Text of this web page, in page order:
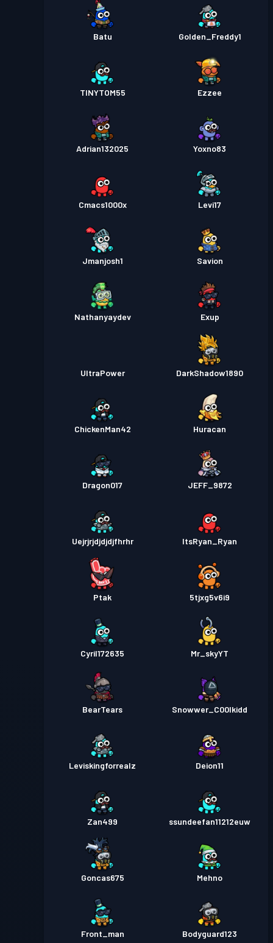
Batu Golden_Freddy1
TINYTOM55 Ezzee
Adrian132025 Yoxno83
Cmacs1000x Levi17
Jmanjosh1 Savion
Nathanyaydev Exup
UltraPower DarkShadow1890
ChickenMan42 Huracan
Dragon017 JEFF_9872
Uejrjrjdjdjdjfhrhr ItsRyan_Ryan
Ptak 5tjxg5v6i9
Cyril172635 Mr_skyYT
BearTears Snowwer_C00lkidd
Leviskingforrealz Deion11
Zan499 ssundeefan11212euw
Goncas675 Mehno
Front_man Bodyguard123